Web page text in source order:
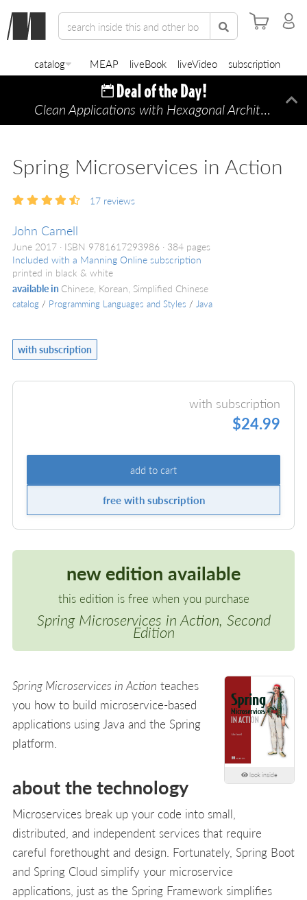
catalog MEAP liveBook liveVideo subscription
Clean Applications with Hexagonal Architecture
Spring Microservices in Action
17 reviews
John Carnell
June 2017 ISBN 9781617293986
384 pages
Included with a Manning Online subscription
printed in black & white
available in Chinese, Korean, Simplified Chinese
catalog / Programming Languages and Styles / Java
with subscription
with subscription
$24.99
add to cart
free with subscription
new edition available
this edition is free when you purchase
Spring Microservices in Action, Second
Edition
look inside
Spring Microservices in Action teaches
you how to build microservice-based
applications using Java and the Spring
platform.
about the technology
Microservices break up your code into small,
distributed, and independent services that require
careful forethought and design. Fortunately, Spring Boot
and Spring Cloud simplify your microservice
applications, just as the Spring Framework simplifies